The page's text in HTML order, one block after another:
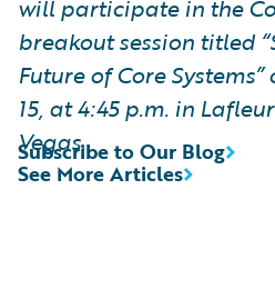
will participate in the
breakout session titled
Future of Core
15, at 4:45 p.m. in
Vegas.
See More Articles
Subscribe to Our Blog